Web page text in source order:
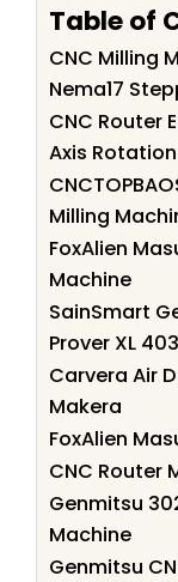
Table of
CNC Milling
Nema17
CNC Router
Axis Rotation
Milling
FoxAlien
Machine
SainSmart
Prover XL
Carvera Air
Makera
FoxAlien
CNC Router
Genmitsu
Machine
Genmitsu